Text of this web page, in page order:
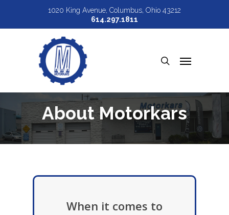
1020 King Avenue, Columbus, Ohio 43212
614.297.1811
search
Menu
About Motorkars
When it comes to